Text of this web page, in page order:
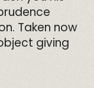
Taken now
giving